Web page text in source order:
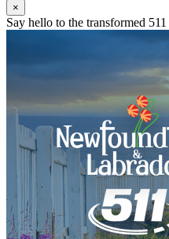
×
Say hello to the transformed